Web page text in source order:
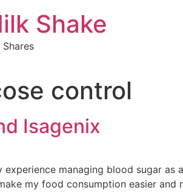
Shake
control
Isagenix
experience managing blood sugar
my food consumption easier